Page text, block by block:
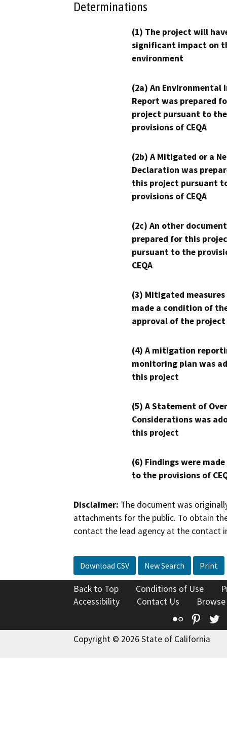
Determinations
(1) The project will
significant impact on
environment
(2a) An Environmental
Report was prepared
project pursuant to the
provisions of CEQA
(2b) A Mitigated or a
Declaration was
this project pursuant
provisions of CEQA
(2c) An other
prepared for this
pursuant to the
CEQA
(3) Mitigated measures
made a condition of
approval of the project
(4) A mitigation
monitoring plan was
this project
(5) A Statement of
Considerations was
this project
(6) Findings were
to the provisions of
Disclaimer: The document was
attachments for the public. To obtain
contact the lead agency at the contact
Download CSV New Search Print
Back to Top Conditions of Use
Accessibility
Contact Us
Flickr
Copyright © 2026 State of California